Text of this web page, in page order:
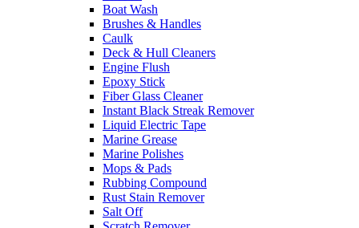
Boat Wash
Brushes & Handles
Caulk
Deck & Hull Cleaners
Engine Flush
Epoxy Stick
Fiber Glass Cleaner
Instant Black Streak Remover
Liquid Electric Tape
Marine Grease
Marine Polishes
Mops & Pads
Rubbing Compound
Rust Stain Remover
Salt Off